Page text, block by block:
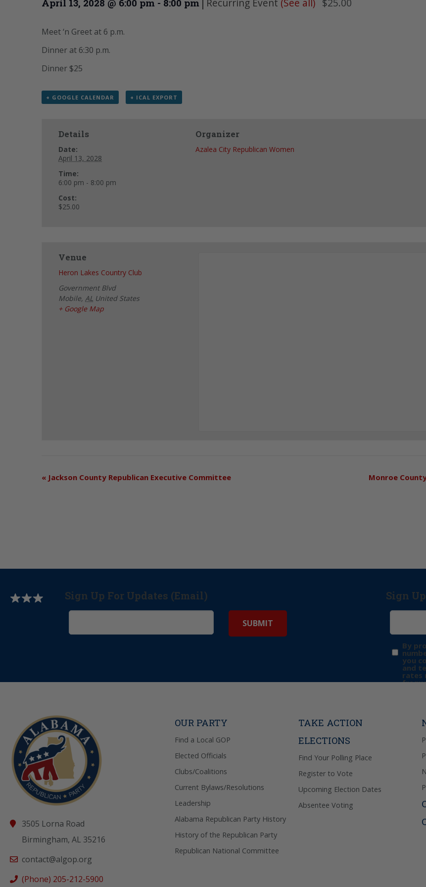
April 13, 2028 @ 6:00 pm - 8:00 pm Recurring Event (See all) $25.00
Meet ‘n Greet at 6 p.m.
Dinner at 6:30 p.m.
Dinner $25
+ GOOGLE CALENDAR + ICAL EXPORT
Details
Date:
April 13, 2028
Time:
6:00 pm - 8:00 pm
Cost:
$25.00
Organizer
Azalea City Republican Women
Venue
Heron Lakes Country Club
Government Blvd
Mobile, AL United States
+ Google Map
« Jackson County Republican Executive Committee Monroe
Sign Up For Updates (Email) Sign
By
you
and
rates
3505 Lorna Road
Birmingham, AL 35216
contact@algop.org
(Phone) 205-212-5900
OUR PARTY
Find a Local GOP
Elected Officials
Clubs/Coalitions
Current Bylaws/Resolutions
Leadership
Alabama Republican Party History
History of the Republican Party
Republican National Committee
TAKE ACTION
ELECTIONS
Find Your Polling Place
Register to Vote
Upcoming Election Dates
Absentee Voting